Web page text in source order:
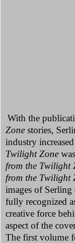
With the
Zone stories,
industry
Twilight Zone
from the Twilight
from the Twilight
images of
fully recognized
creative force
aspect of the
The first volume